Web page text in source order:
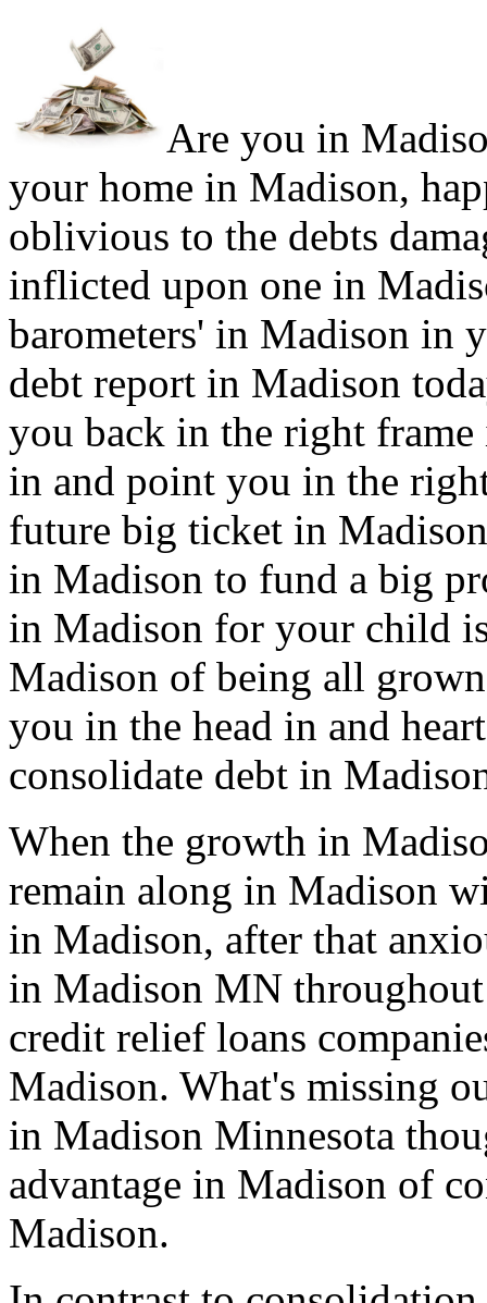
Are you in
your home in Madison,
oblivious to the debts
inflicted upon one in
barometers' in Madison in
debt report in Madison
you back in the right
in and point you in the
future big ticket in
in Madison to fund a big
in Madison for your child
Madison of being all
you in the head in and
consolidate debt in
When the growth in
remain along in Madison
in Madison, after that
in Madison MN
credit relief loans
Madison. What's missing
in Madison Minnesota
advantage in Madison of
Madison.